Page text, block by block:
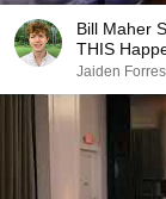
Bill Maher
THIS
Jaiden